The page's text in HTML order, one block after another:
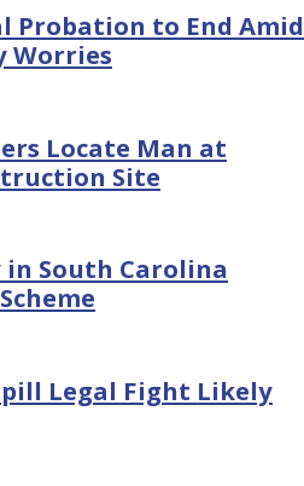
Probation to End Amid
Worries
Locate Man at
Site
in South Carolina
Legal Fight Likely